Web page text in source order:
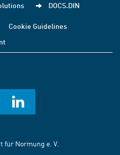
DOCS.DIN
Cookie Guidelines
für Normung e. V.